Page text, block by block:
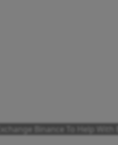
Binance To Help